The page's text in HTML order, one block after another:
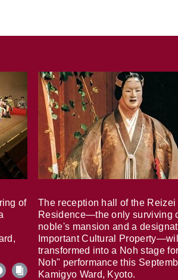
of
The reception hall of the Reizei
Residence—the only surviving
noble's mansion and a
Important Cultural
transformed into a Noh stage
Noh" performance this
Kamigyo Ward, Kyoto.